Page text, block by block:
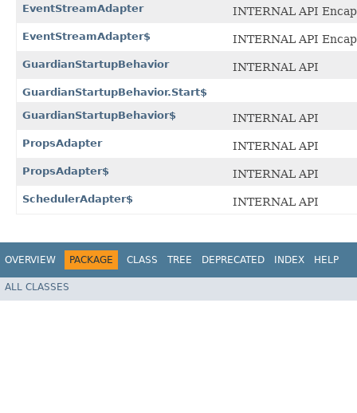
EventStreamAdapter INTERNAL API
EventStreamAdapter$ INTERNAL API
GuardianStartupBehavior INTERNAL API
GuardianStartupBehavior.Start$
GuardianStartupBehavior$
INTERNAL API
PropsAdapter INTERNAL API
PropsAdapter$ INTERNAL API
SchedulerAdapter$ INTERNAL API
OVERVIEW PACKAGE CLASS TREE DEPRECATED INDEX HELP
ALL CLASSES